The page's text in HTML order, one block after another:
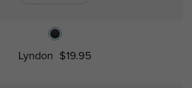
Lyndon $19.95